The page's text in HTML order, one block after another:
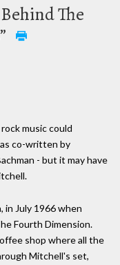
The
music could
co-written by
- but it may have
in July 1966 when
Fourth Dimension.
shop where all the
Mitchell's set,